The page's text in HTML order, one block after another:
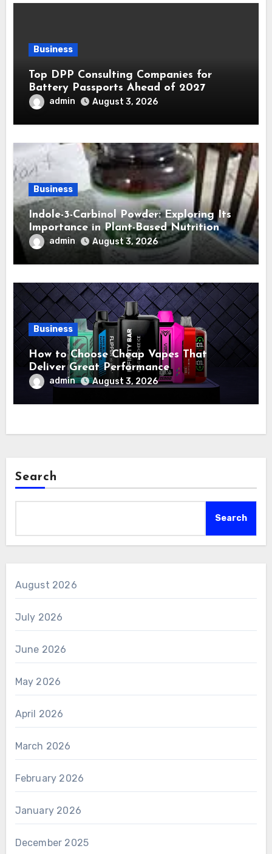
Business
Top DPP Consulting Companies for
Battery Passports Ahead of 2027
admin August 3, 2026
Business
Indole-3-Carbinol Powder: Exploring Its
Importance in Plant-Based Nutrition
admin August 3, 2026
Business
How to Choose Cheap Vapes That
Deliver Great Performance
admin August 3, 2026
Search
Search
August 2026
July 2026
June 2026
May 2026
April 2026
March 2026
February 2026
January 2026
December 2025